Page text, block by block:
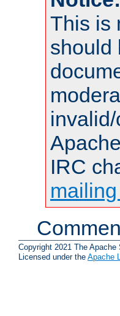
This is
should
IRC
Copyright 2021 The Apache
Licensed under the Apache